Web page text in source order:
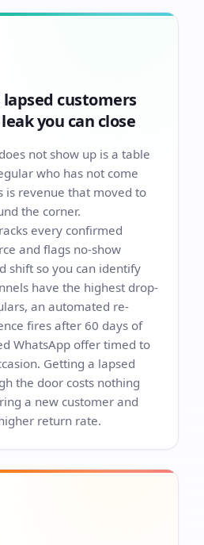
lapsed customers
you can close
not show up is a table
who has not come
is revenue that moved to
the corner.
every confirmed
and flags no-show
shift so you can identify
have the highest drop-
an automated re-
fires after 60 days of
WhatsApp offer timed to
Getting a lapsed
the door costs nothing
a new customer and
return rate.